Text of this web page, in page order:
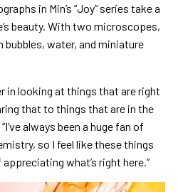
in Min’s “Joy” series take a
beauty. With two microscopes,
water, and miniature
in looking at things that are right
that to things that are in the
always been a huge fan of
so I feel like these things
what’s right here.”